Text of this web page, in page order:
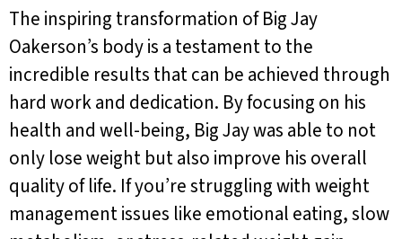
The inspiring transformation of Big Jay
Oakerson’s body is a testament to the
incredible results that can be achieved through
hard work and dedication. By focusing on his
health and well-being, Big Jay was able to not
only lose weight but also improve his overall
quality of life. If you’re struggling with weight
management issues like emotional eating, slow